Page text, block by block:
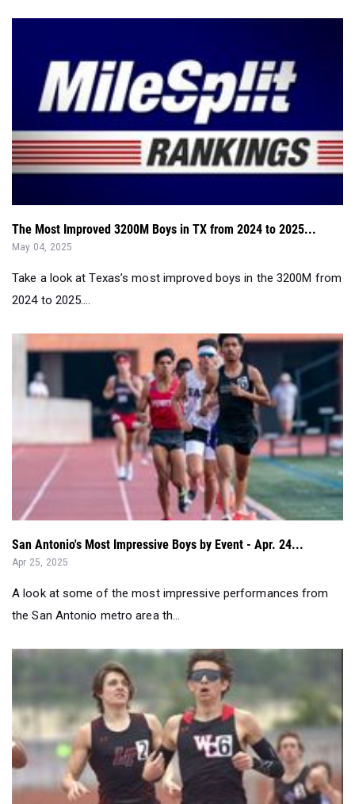
The Most Improved 3200M Boys in TX from 2024 to 2025...
Take a look at Texas’s most improved boys in the 3200M from
2024 to 2025....
San Antonio's Most Impressive Boys by Event - Apr. 24...
Apr 25, 2025
A look at some of the most impressive performances from
the San Antonio metro area th...